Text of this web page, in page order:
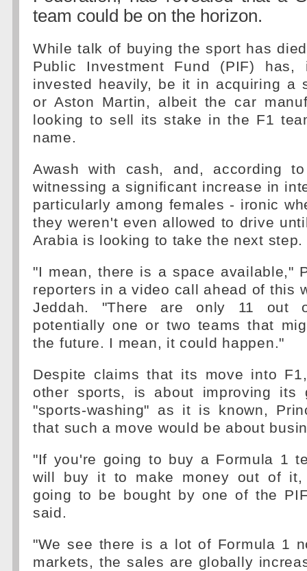
team could be on the horizon.
While talk of buying the sport has
Public Investment Fund (PIF) has,
invested heavily, be it in acquiring a
or Aston Martin, albeit the car
looking to sell its stake in the F1
name.
Awash with cash, and, according
witnessing a significant increase in
particularly among females - ironic
they weren't even allowed to drive
Arabia is looking to take the next step.
"I mean, there is a space available,"
reporters in a video call ahead of this
Jeddah. "There are only 11 out
potentially one or two teams that
the future. I mean, it could happen."
Despite claims that its move into
other sports, is about improving its
"sports-washing" as it is known,
that such a move would be about
"If you're going to buy a Formula 1
will buy it to make money out of
going to be bought by one of the
said.
"We see there is a lot of Formula 1
markets, the sales are globally